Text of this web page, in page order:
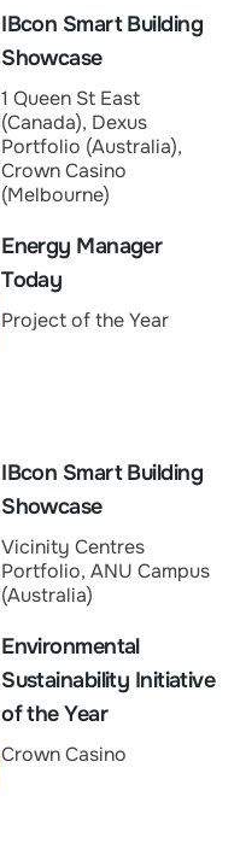
IBcon Smart Building
Showcase
1 Queen St East
(Canada), Dexus
Portfolio (Australia),
Crown Casino
(Melbourne)
Energy Manager
Today
Project of the Year
IBcon Smart Building
Showcase
Vicinity Centres
Portfolio, ANU Campus
(Australia)
Environmental
Sustainability Initiative
of the Year
Crown Casino